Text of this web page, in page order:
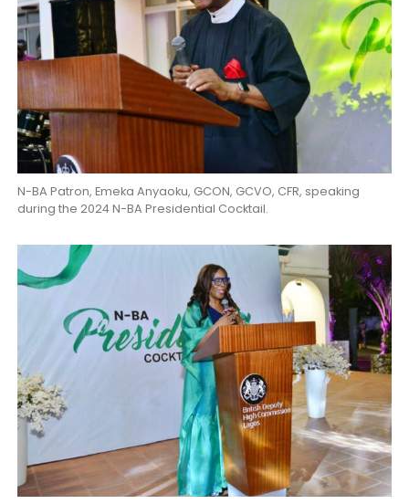
N-BA Patron, Emeka Anyaoku, GCON, GCVO, CFR, speaking
during the 2024 N-BA Presidential Cocktail.